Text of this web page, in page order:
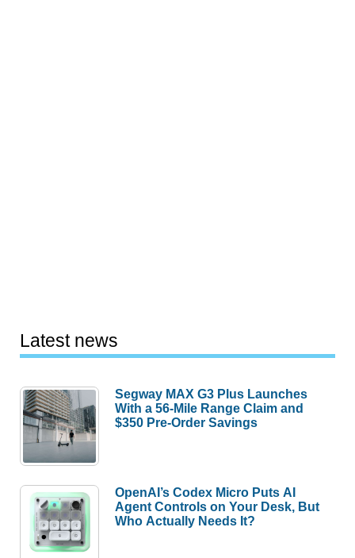
Latest news
Segway MAX G3 Plus Launches
With a 56-Mile Range Claim and
$350 Pre-Order Savings
OpenAI’s Codex Micro Puts AI
Agent Controls on Your Desk, But
Who Actually Needs It?